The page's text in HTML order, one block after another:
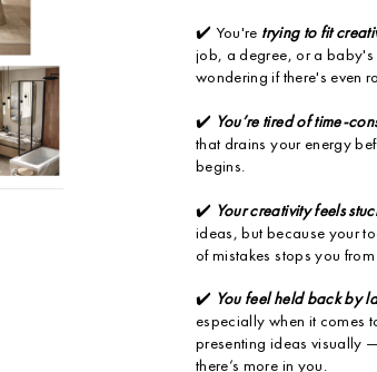
✔️ You're trying to fit
job, a degree, or a
wondering if there's even
✔️ You’re tired of time-
that drains your energy
begins.
✔️ Your creativity feels
ideas, but because your
of mistakes stops you
✔️ You feel held back by
especially when it comes
presenting ideas visually
there’s more in you.